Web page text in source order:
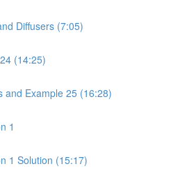
Diffusers (7:05)
(14:25)
and Example 25 (16:28)
1
1 Solution (15:17)